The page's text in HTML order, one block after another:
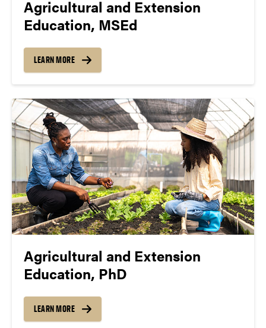
Agricultural and Extension
Education, MSEd
LEARN MORE
Agricultural and Extension
Education, PhD
LEARN MORE